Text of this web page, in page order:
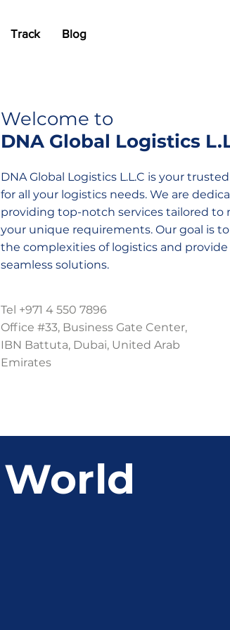
Track Blog
Welcome to
DNA Global Logistics
DNA Global Logistics L.L.C is your
for all your logistics needs. We are
providing top-notch services tailored to
your unique requirements. Our goal is
the complexities of logistics and
seamless solutions.
Tel +971 4 550 7896
Office #33, Business Gate Center,
IBN Battuta, Dubai, United Arab
Emirates
World